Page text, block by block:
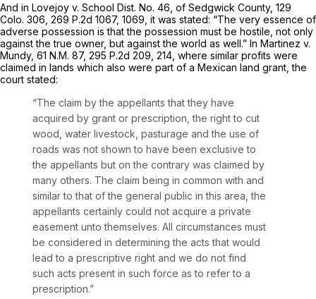
And in Lovejoy v. School Dist. No. 46, of Sedgwick County, 129
Colo. 306 269 P.2d 1067, 1069, it was stated: “The very essence of
adverse possession is that the possession must be hostile, not only
against the true owner, but against the world as well.” In Martinez v.
Mundy, 61 N.M. 87, 295 P.2d 209 , 214, where similar profits were
claimed in lands which also were part of a Mexican land grant, the
court stated:
“The claim by the appellants that they have
acquired by grant or prescription, the right to cut
wood, water livestock, pasturage and the use of
roads was not shown to have been exclusive to
the appellants but on the contrary was claimed by
many others. The claim being in сommon with and
similar to that of the general public in this area, the
appellants certainly could not acquire a private
easement unto themselves. All circumstances must
be considered in determining the acts that would
lead to a prescriptive right and we do not find
such acts present in such force as to refer to a
prescription.”